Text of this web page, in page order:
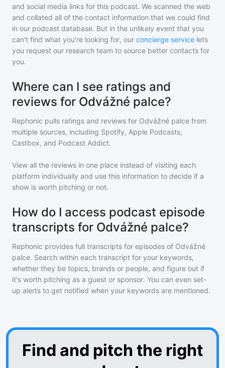
and social media links for this podcast. We scanned the web
and collated all of the contact information that we could find
in our podcast database. But in the unlikely event that you
can't find what you're looking for, our concierge service lets
you request our research team to source better contacts for
you.
Where can I see ratings and
reviews for Odvážné palce?
Rephonic pulls ratings and reviews for Odvážné palce from
multiple sources, including Spotify, Apple Podcasts,
Castbox, and Podcast Addict.
View all the reviews in one place instead of visiting each
platform individually and use this information to decide if a
show is worth pitching or not.
How do I access podcast episode
transcripts for Odvážné palce?
Rephonic provides full transcripts for episodes of Odvážné
palce. Search within each transcript for your keywords,
whether they be topics, brands or people, and figure out if
it's worth pitching as a guest or sponsor. You can even set-
up alerts to get notified when your keywords are mentioned.
Find and pitch the right